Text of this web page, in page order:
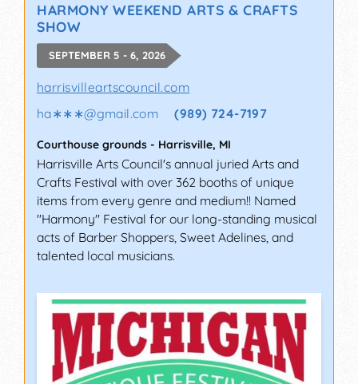
HARMONY WEEKEND ARTS & CRAFTS
SHOW
SEPTEMBER 5 - 6, 2026
harrisvilleartscouncil.com
ha∗∗∗@gmail.com (989) 724-7197
Courthouse grounds - Harrisville, MI
Harrisville Arts Council's annual juried Arts and
Crafts Festival with over 362 booths of unique
items from every genre and medium!! Named
"Harmony" Festival for our long-standing musical
acts of Barber Shoppers, Sweet Adelines, and
talented local musicians.